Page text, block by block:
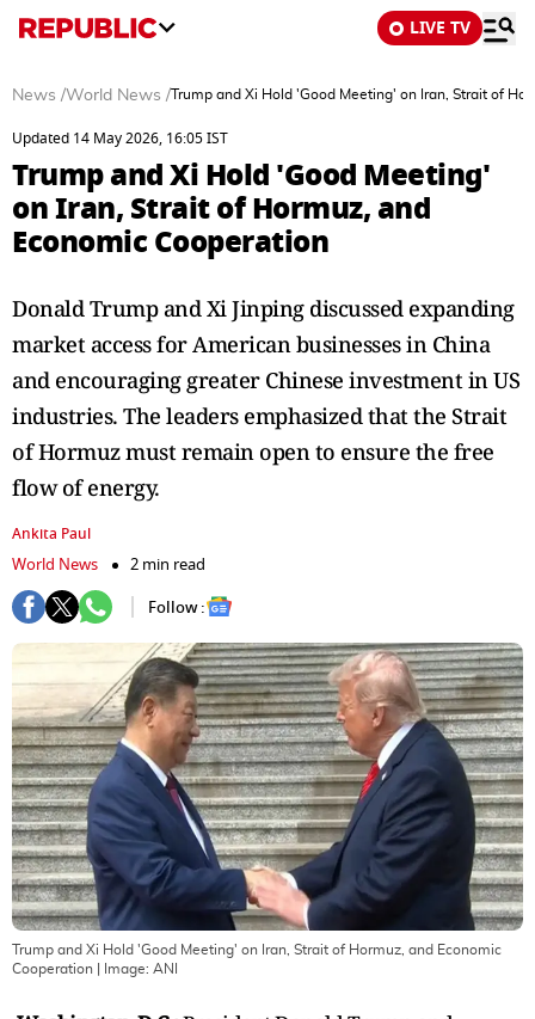
LIVE TV
News /World News /Trump and Xi Hold 'Good Meeting' on Iran, Strait of
Updated 14 May 2026, 16:05 IST
Trump and Xi Hold 'Good Meeting'
on Iran, Strait of Hormuz, and
Economic Cooperation
Donald Trump and Xi Jinping discussed expanding
market access for American businesses in China
and encouraging greater Chinese investment in US
industries. The leaders emphasized that the Strait
of Hormuz must remain open to ensure the free
flow of energy.
Ankita Paul
World News
2 min read
Follow :
Trump and Xi Hold 'Good Meeting' on Iran, Strait of Hormuz, and Economic
Cooperation | Image: ANI